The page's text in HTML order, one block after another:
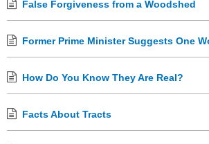
False Forgiveness from a Woodshed
Former Prime Minister Suggests One
How Do You Know They Are Real?
Facts About Tracts